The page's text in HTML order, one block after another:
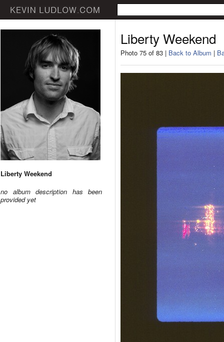
Liberty Weekend
no album description has been
provided yet
Liberty Weekend
Photo 75 of 83 | Back to Album |